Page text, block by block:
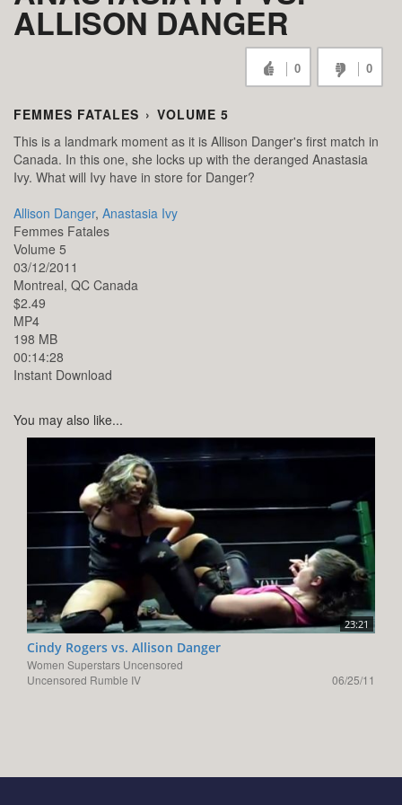
ALLISON DANGER
0 0
FEMMES FATALES › VOLUME 5
This is a landmark moment as it is Allison Danger's first match in
Canada. In this one, she locks up with the deranged Anastasia
Ivy. What will Ivy have in store for Danger?
Allison Danger, Anastasia Ivy
Femmes Fatales
Volume 5
03/12/2011
Montreal, QC Canada
$2.49
MP4
198 MB
00:14:28
Instant Download
You may also like...
23:21
Cindy Rogers vs. Allison Danger
Women Superstars Uncensored
Uncensored Rumble IV
06/25/11